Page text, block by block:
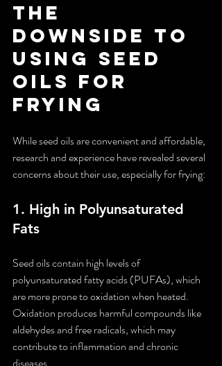
The
Downside to
Using Seed
Oils for
Frying
While seed oils are convenient and affordable,
research and experience have revealed several
concerns about their use, especially for frying:
1. High in Polyunsaturated
Fats
Seed oils contain high levels of
polyunsaturated fatty acids (PUFAs), which
are more prone to oxidation when heated.
Oxidation produces harmful compounds like
aldehydes and free radicals, which may
contribute to inflammation and chronic